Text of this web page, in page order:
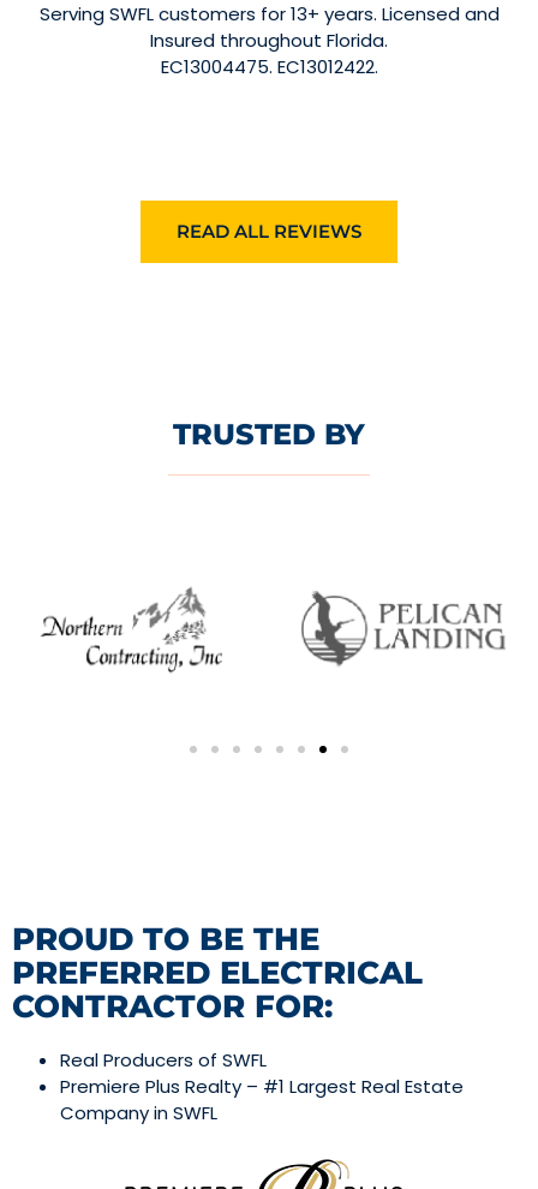
Serving SWFL customers for 13+ years. Licensed and
Insured throughout Florida.
EC13004475. EC13012422.
READ ALL REVIEWS
TRUSTED BY
PROUD TO BE THE
PREFERRED ELECTRICAL
CONTRACTOR FOR:
Real Producers of SWFL
Premiere Plus Realty – #1 Largest Real Estate
Company in SWFL